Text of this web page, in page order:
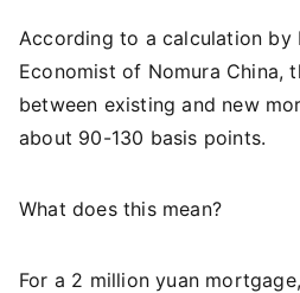
According to a calculation by
Economist of Nomura China,
between existing and new
about 90-130 basis points.
What does this mean?
For a 2 million yuan